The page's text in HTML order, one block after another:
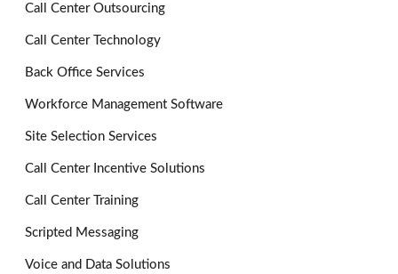
Call Center Outsourcing
Call Center Technology
Back Office Services
Workforce Management Software
Site Selection Services
Call Center Incentive Solutions
Call Center Training
Scripted Messaging
Voice and Data Solutions